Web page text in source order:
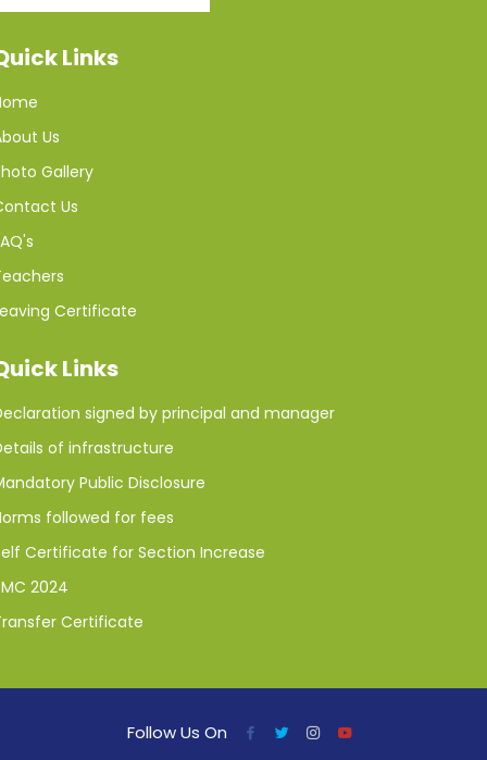
Links
Us
Gallery
Us
Certificate
Links
signed by principal and manager
of infrastructure
Public Disclosure
followed for fees
Certificate for Section Increase
2024
Certificate
Follow Us On